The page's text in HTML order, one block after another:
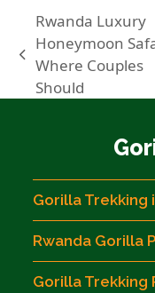
previous
post:
Rwanda Luxury
Honeymoon
Where Couples
Should
Gorilla Trekking
Rwanda Gorilla
Gorilla Trekking